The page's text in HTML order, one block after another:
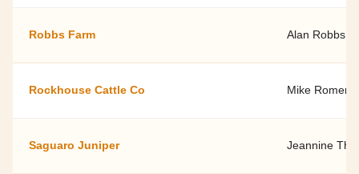
Robbs Farm Alan Robbs
Rockhouse Cattle Co Mike Romero
Saguaro Juniper Jeannine